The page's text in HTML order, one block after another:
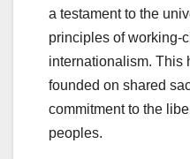
a testament to the
principles of working-
internationalism. This
founded on shared
commitment to the
peoples.